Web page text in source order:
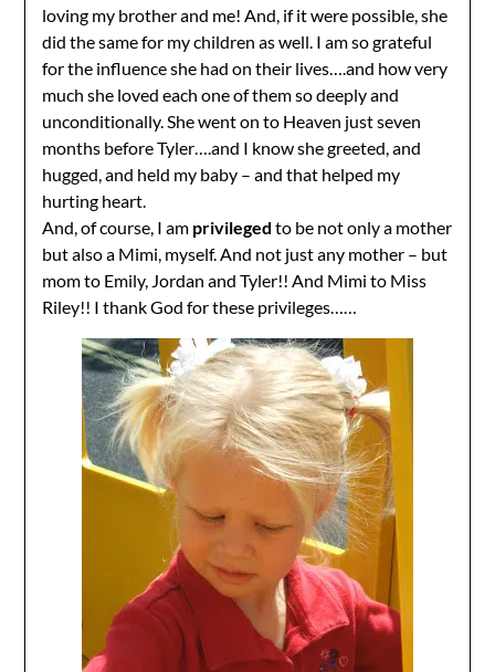
loving my brother and me! And, if it were possible, she
did the same for my children as well. I am so grateful
for the influence she had on their lives….and how very
much she loved each one of them so deeply and
unconditionally. She went on to Heaven just seven
months before Tyler….and I know she greeted, and
hugged, and held my baby – and that helped my
hurting heart.
And, of course, I am privileged to be not only a mother
but also a Mimi, myself. And not just any mother – but
mom to Emily, Jordan and Tyler!! And Mimi to Miss
Riley!! I thank God for these privileges……